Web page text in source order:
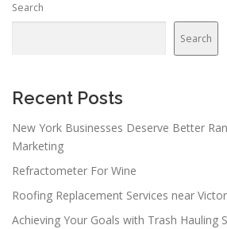
Search
Search
Recent Posts
New York Businesses Deserve Better
Marketing
Refractometer For Wine
Roofing Replacement Services near
Achieving Your Goals with Trash Hauling